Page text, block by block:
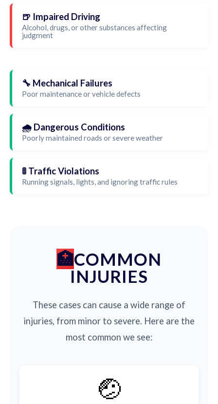
🍺 Impaired Driving
Alcohol, drugs, or other substances affecting
judgment
🔧 Mechanical Failures
Poor maintenance or vehicle defects
🌧️ Dangerous Conditions
Poorly maintained roads or severe weather
🚦 Traffic Violations
Running signals, lights, and ignoring traffic rules
COMMON
INJURIES
These cases can cause a wide range of
injuries, from minor to severe. Here are the
most common we see:
🤕